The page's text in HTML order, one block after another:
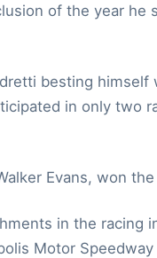
of the year he
besting
in only two
Evans, won
in the racing
Motor